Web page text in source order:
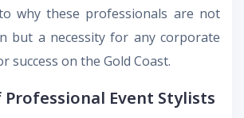
why these professionals are not
but a necessity for any corporate
success on the Gold Coast.
Professional Event Stylists